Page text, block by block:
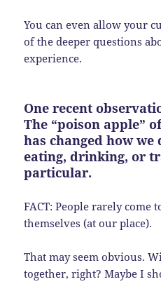
You can even allow your
of the deeper questions
experience.
One recent
The “poison apple”
has changed how we
eating, drinking, or
particular.
FACT: People rarely come
themselves (at our place).
That may seem obvious.
together, right? Maybe I